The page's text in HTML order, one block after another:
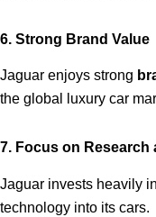
6. Strong Brand Value
Jaguar enjoys strong
the global luxury car
7. Focus on Research
Jaguar invests heavily in
technology into its cars.